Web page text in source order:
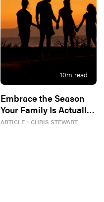
10m read
Embrace the Season
Your Family Is Actually
In
ARTICLE ・ CHRIS STEWART